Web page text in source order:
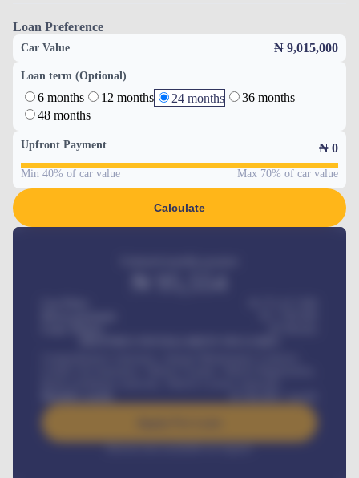
Loan Preference
Car Value ₦ 9,015,000
Loan term (Optional)
6 months 12 months 24 months
36 months
48 months
Upfront Payment ₦ 0
Min 40% of car value Max 70% of car value
Calculate
Interest rate available on request